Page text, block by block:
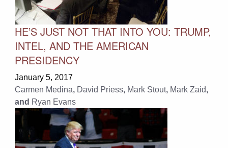
HE’S JUST NOT THAT INTO YOU: TRUMP,
INTEL, AND THE AMERICAN
PRESIDENCY
January 5, 2017
Carmen Medina, David Priess, Mark Stout, Mark Zaid,
and Ryan Evans